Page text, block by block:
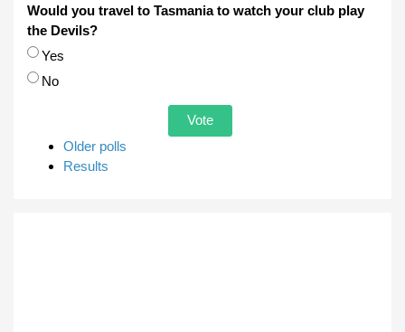
Would you travel to Tasmania to watch your club play
the Devils?
Choices
Yes
No
Older polls
Results